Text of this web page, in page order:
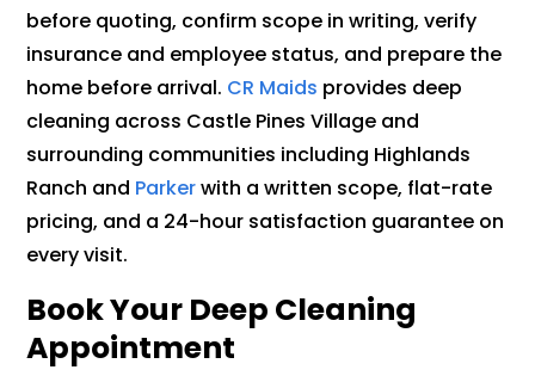
before quoting, confirm scope in writing, verify
insurance and employee status, and prepare the
home before arrival. CR Maids provides deep
cleaning across Castle Pines Village and
surrounding communities including Highlands
Ranch and Parkerwith a written scope, flat-rate
pricing, and a 24-hour satisfaction guarantee on
every visit.
Book Your Deep Cleaning
Appointment